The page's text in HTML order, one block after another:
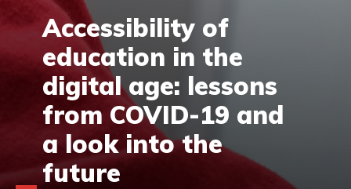
Accessibility of
education in the
digital age: lessons
from COVID-19 and
a look into the
future